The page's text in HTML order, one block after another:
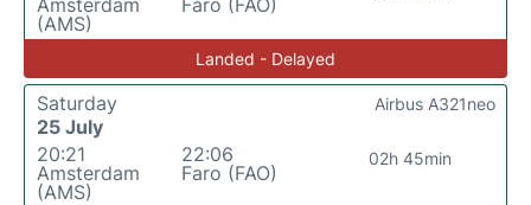
(AMS)
Landed - Delayed
Saturday
25 July
20:21
Amsterdam
(AMS)
22:06
Faro (FAO)
02h 45min
Airbus A321neo